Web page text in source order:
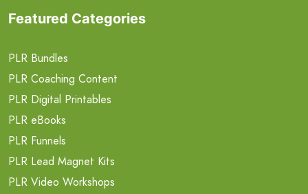
Featured Categories
PLR Bundles
PLR Coaching Content
PLR Digital Printables
PLR eBooks
PLR Funnels
PLR Lead Magnet Kits
PLR Video Workshops